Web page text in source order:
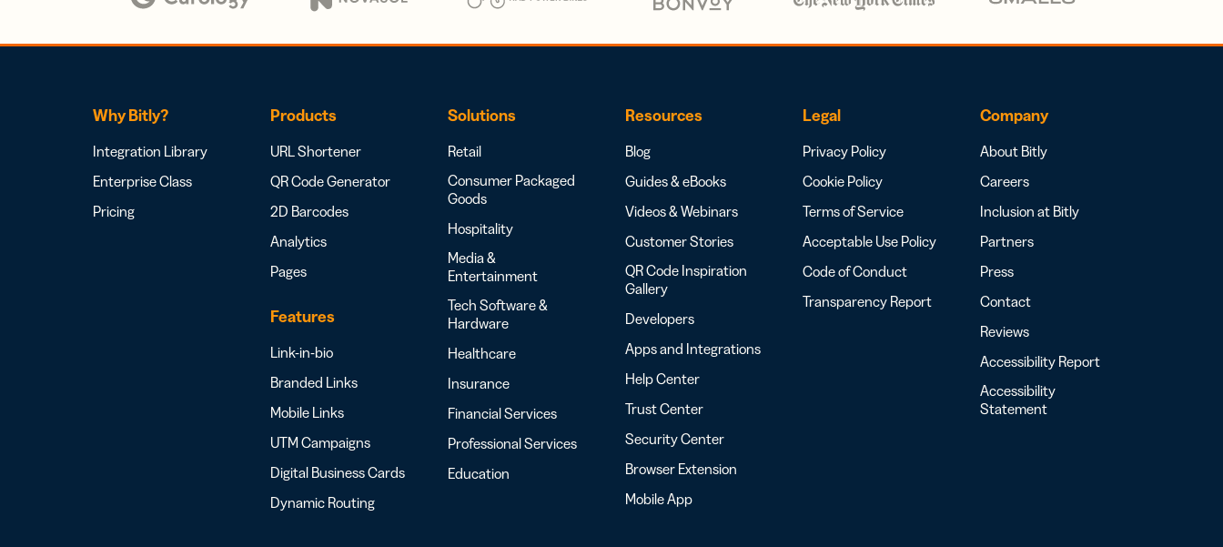
Why Bitly?
Integration Library
Enterprise Class
Pricing
Products
URL Shortener
QR Code Generator
2D Barcodes
Analytics
Pages
Features
Link-in-bio
Branded Links
Mobile Links
UTM Campaigns
Digital Business Cards
Dynamic Routing
Solutions
Retail
Consumer Packaged
Goods
Hospitality
Media &
Entertainment
Tech Software &
Hardware
Healthcare
Insurance
Financial Services
Professional Services
Education
Resources
Blog
Guides & eBooks
Videos & Webinars
Customer Stories
QR Code Inspiration
Gallery
Developers
Apps and Integrations
Help Center
Trust Center
Security Center
Browser Extension
Mobile App
Legal
Privacy Policy
Cookie Policy
Terms of Service
Acceptable Use Policy
Code of Conduct
Transparency Report
Company
About Bitly
Careers
Inclusion at Bitly
Partners
Press
Contact
Reviews
Accessibility Report
Accessibility
Statement